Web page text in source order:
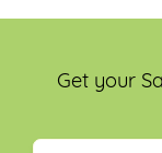
Get your